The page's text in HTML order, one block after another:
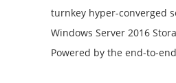
turnkey hyper-converged
Windows Server 2016
Powered by the end-to-